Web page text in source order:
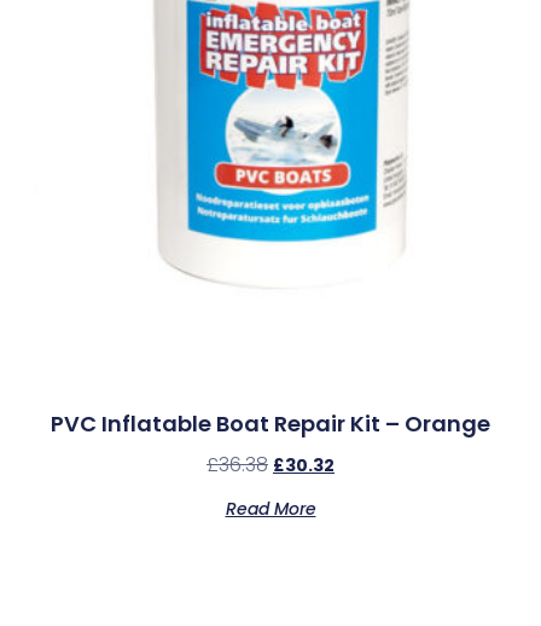
PVC Inflatable Boat Repair Kit – Orange
£36.38 £30.32
Read More